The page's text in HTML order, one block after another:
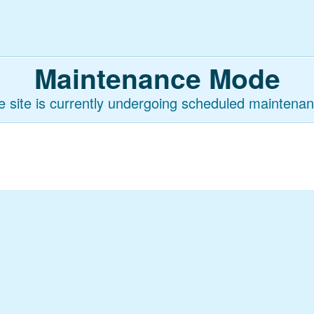
Maintenance Mode
site is currently undergoing scheduled